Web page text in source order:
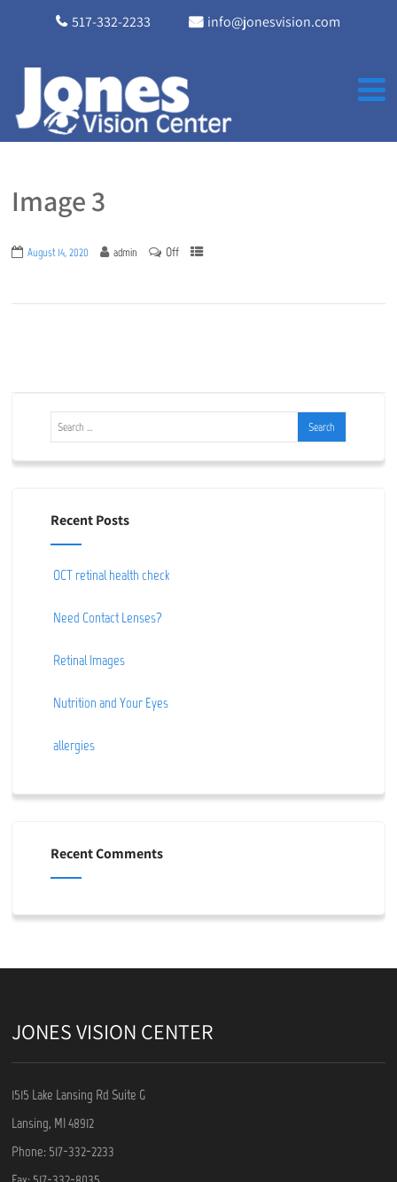
517-332-2233 info@jonesvision.com
Image 3
August 14, 2020 admin Off
Recent Posts
OCT retinal health check
Need Contact Lenses?
Retinal Images
Nutrition and Your Eyes
allergies
Recent Comments
JONES VISION CENTER
1515 Lake Lansing Rd Suite G
Lansing, MI 48912
Phone: 517-332-2233